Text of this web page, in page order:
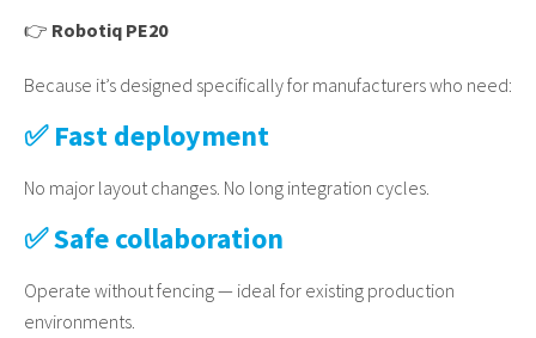
👉 Robotiq PE20
Because it’s designed specifically for manufacturers who need:
✅ Fast deployment
No major layout changes. No long integration cycles.
✅ Safe collaboration
Operate without fencing — ideal for existing production
environments.